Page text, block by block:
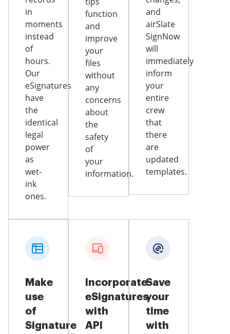
in
moments
instead
of
hours.
Our
eSignatures
have
the
identical
legal
power
as
wet-
ink
ones.
function
and
improve
your
files
without
any
concerns
about
the
safety
of
your
information.
and
airSlate
SignNow
will
immediately
inform
your
entire
crew
that
there
are
updated
templates.
Make
use
of
Signature
Incorporate
eSignatures
with
API
Save
your
time
with